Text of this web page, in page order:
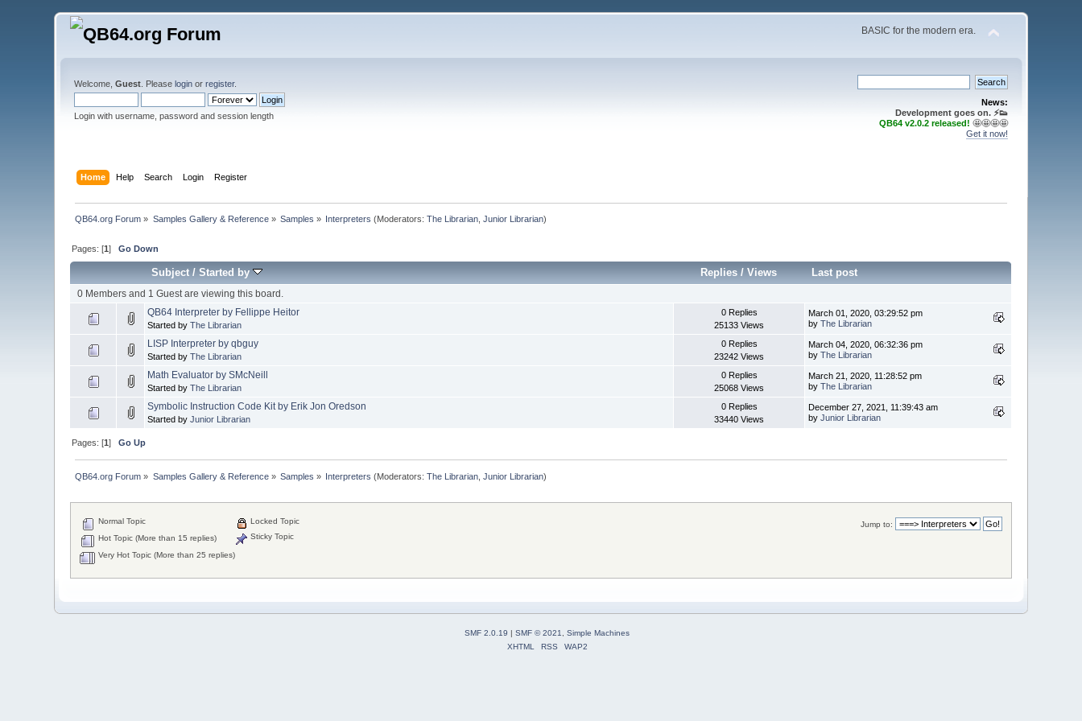
BASIC for the modern era.
Welcome,Guest . Pleaselogin orregister.
Login with username, password and session length
News:
Development goes on. ⚡️👟
QB64 v2.0.2 released! 🤩🤩🤩🤩
Get it now!
Home Help Search Login Register
QB64.org Forum » Samples Gallery & Reference» Samples » Interpreters (Moderators:The Librarian ,Junior Librarian)
Pages: [1]Go Down
Subject/Started by Replies /Views Last post
0 Members and 1 Guest are viewing this board.
QB64 Interpreter by Fellippe Heitor
Started byThe Librarian
0 Replies
25133 Views
March 01, 2020, 03:29:52 pm
byThe Librarian
LISP Interpreter by qbguy
Started byThe Librarian
0 Replies
23242 Views
March 04, 2020, 06:32:36 pm
byThe Librarian
Math Evaluator by SMcNeill
Started byThe Librarian
0 Replies
25068 Views
March 21, 2020, 11:28:52 pm
byThe Librarian
Symbolic Instruction Code Kit by Erik Jon Oredson
Started byJunior Librarian
0 Replies
33440 Views
December 27, 2021, 11:39:43 am
byJunior Librarian
Pages: [1]Go Up
QB64.org Forum » Samples Gallery & Reference» Samples » Interpreters (Moderators:The Librarian ,Junior Librarian)
Jump to:
Normal Topic
Hot Topic (More than 15 replies)
Very Hot Topic (More than 25 replies)
Locked Topic
Sticky Topic
SMF 2.0.19 | SMF © 2021, Simple Machines
XHTML
RSS WAP2